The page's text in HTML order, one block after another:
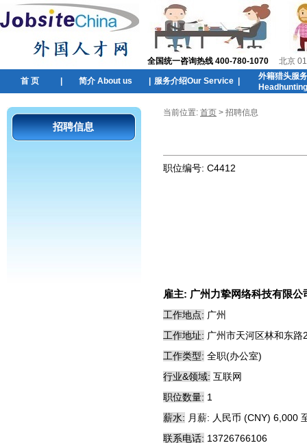
全国统一咨询热线 400-780-1070 北京
首 页 简介 About us 服务介绍Our Service
外籍猎头服
招聘信息
当前位置: 首页 > 招聘信息
职位编号: C4412
雇主: 广州力挚网络科技有限公
工作地点: 广州
工作地址: 广州市天河区林和东
工作类型: 全职(办公室)
行业&领域: 互联网
职位数量: 1
薪水: 月薪: 人民币 (CNY) 6,000
联系电话: 13726766106